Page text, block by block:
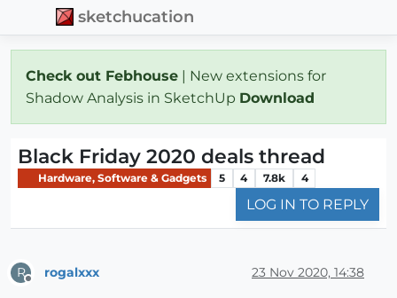
sketchucation
Check out Febhouse | New extensions for
Shadow Analysis in SketchUp Download
Black Friday 2020 deals thread
Hardware, Software & Gadgets 5 4 7.8k 4
LOG IN TO REPLY
R rogalxxx 23 Nov 2020, 14:38